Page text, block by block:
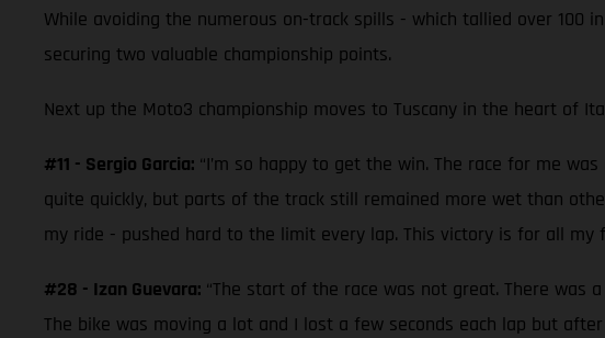
While avoiding the numerous on-track spills - which tallied over 100
securing two valuable championship points.
Next up the Moto3 championship moves to Tuscany in the heart of
#11 - Sergio Garcia: “I’m so happy to get the win. The race for me
quite quickly, but parts of the track still remained more wet than
my ride - pushed hard to the limit every lap. This victory is for all my
#28 - Izan Guevara: “The start of the race was not great. There
The bike was moving a lot and I lost a few seconds each lap but